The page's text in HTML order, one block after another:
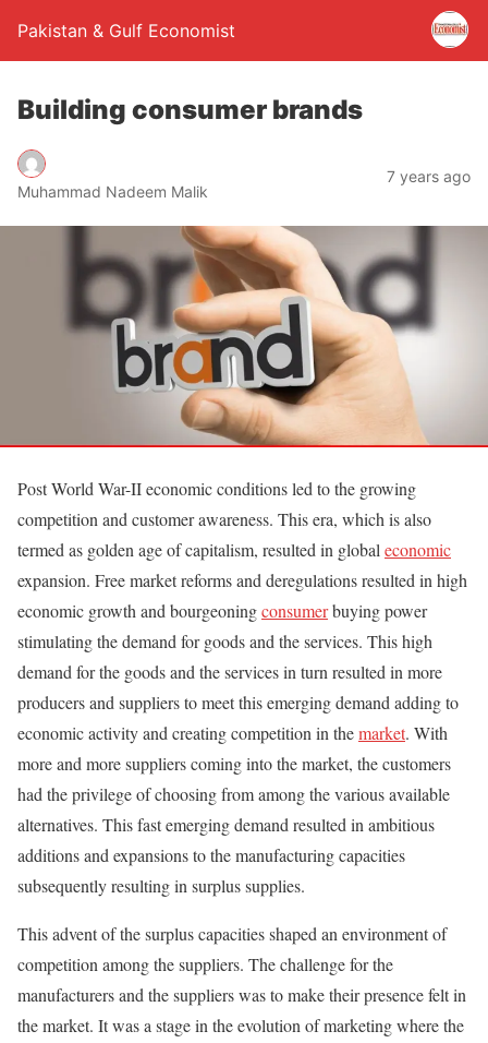
Pakistan & Gulf Economist
Building consumer brands
Muhammad Nadeem Malik
7 years ago
Post World War-II economic conditions led to the growing
competition and customer awareness. This era, which is also
termed as golden age of capitalism, resulted in globaleconomic
expansion. Free market reforms and deregulations resulted in high
economic growth and bourgeoningconsumerbuying power
stimulating the demand for goods and the services. This high
demand for the goods and the services in turn resulted in more
producers and suppliers to meet this emerging demand adding to
economic activity and creating competition in themarket. With
more and more suppliers coming into the market, the customers
had the privilege of choosing from among the various available
alternatives. This fast emerging demand resulted in ambitious
additions and expansions to the manufacturing capacities
subsequently resulting in surplus supplies.
This advent of the surplus capacities shaped an environment of
competition among the suppliers. The challenge for the
manufacturers and the suppliers was to make their presence felt in
the market. It was a stage in the evolution of marketing where the